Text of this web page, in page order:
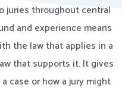
juries throughout central
and experience means
the law that applies in a
that supports it. It gives
case or how a jury might